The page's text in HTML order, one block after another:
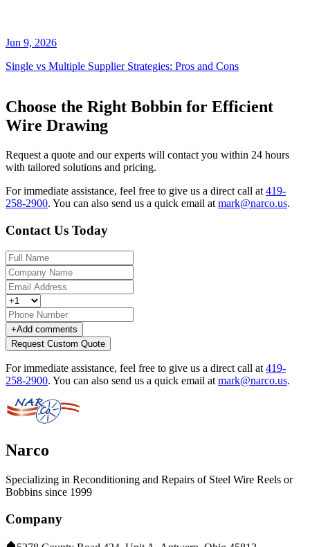
Jun 9, 2026
Single vs Multiple Supplier Strategies: Pros and Cons
Choose the Right Bobbin for Efficient
Wire Drawing
Request a quote and our experts will contact you within 24 hours
with tailored solutions and pricing.
For immediate assistance, feel free to give us a direct call at 419-
258-2900. You can also send us a quick email at mark@narco.us.
Contact Us Today
+Add comments
Request Custom Quote
For immediate assistance, feel free to give us a direct call at 419-
258-2900. You can also send us a quick email at mark@narco.us.
Narco
Specializing in Reconditioning and Repairs of Steel Wire Reels or
Bobbins since 1999
Company